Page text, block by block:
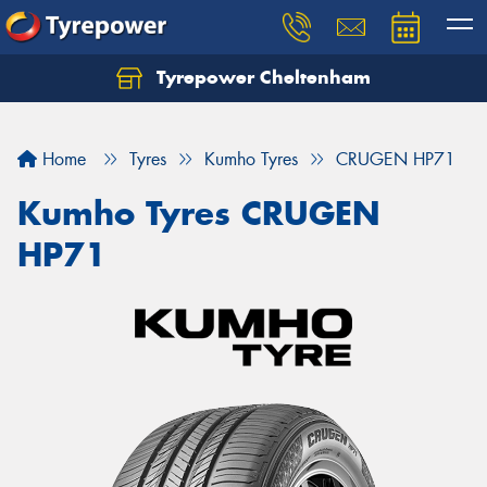
Tyrepower Cheltenham
Home Tyres Kumho Tyres CRUGEN HP71
Kumho Tyres CRUGEN
HP71
Let us know what you need, and our team will
Your details